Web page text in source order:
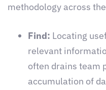
methodology across
Find: Locating
relevant
often drains team
accumulation of